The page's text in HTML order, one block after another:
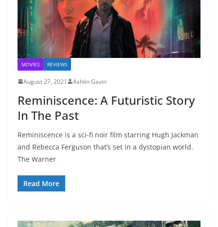
MOVIES REVIEWS
August 27, 2021 Ashlin Gavin
Reminiscence: A Futuristic Story
In The Past
Reminiscence is a sci-fi noir film starring Hugh Jackman
and Rebecca Ferguson that’s set in a dystopian world.
The Warner
Read More